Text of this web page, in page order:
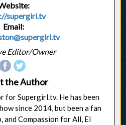
supergirl.tv
Email:
Editor/Owner
the Author
for Supergirl.tv. He has been
since 2014, but been a fan
and Compassion for All, El